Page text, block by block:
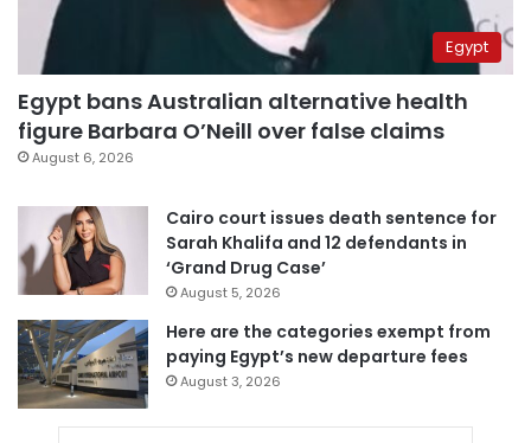
Egypt
Egypt bans Australian alternative health
figure Barbara O’Neill over false claims
August 6, 2026
Cairo court issues death sentence for
Sarah Khalifa and 12 defendants in
‘Grand Drug Case’
August 5, 2026
Here are the categories exempt from
paying Egypt’s new departure fees
August 3, 2026